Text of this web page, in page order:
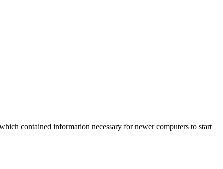
contained information necessary for newer computers to start